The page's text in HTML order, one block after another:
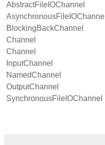
AbstractFileIOChannel
AsynchronousFileIOChannel
BlockingBackChannel
Channel
Channel
InputChannel
NamedChannel
OutputChannel
SynchronousFileIOChannel